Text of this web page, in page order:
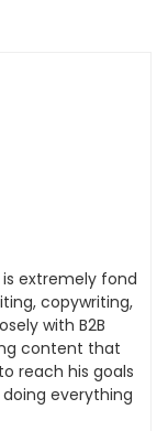
is extremely fond
copywriting,
with B2B
content that
reach his goals
everything